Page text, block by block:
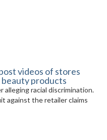
videos of stores
products
alleging racial discrimination.
against the retailer claims